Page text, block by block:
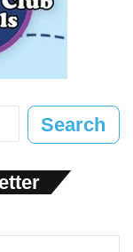
Search
for: